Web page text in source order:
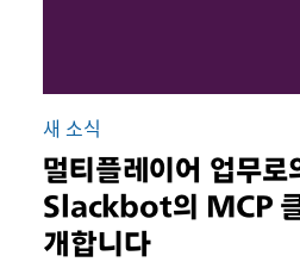
새 소식
멀티플레이어 업무로
Slackbot의 MCP
개합니다